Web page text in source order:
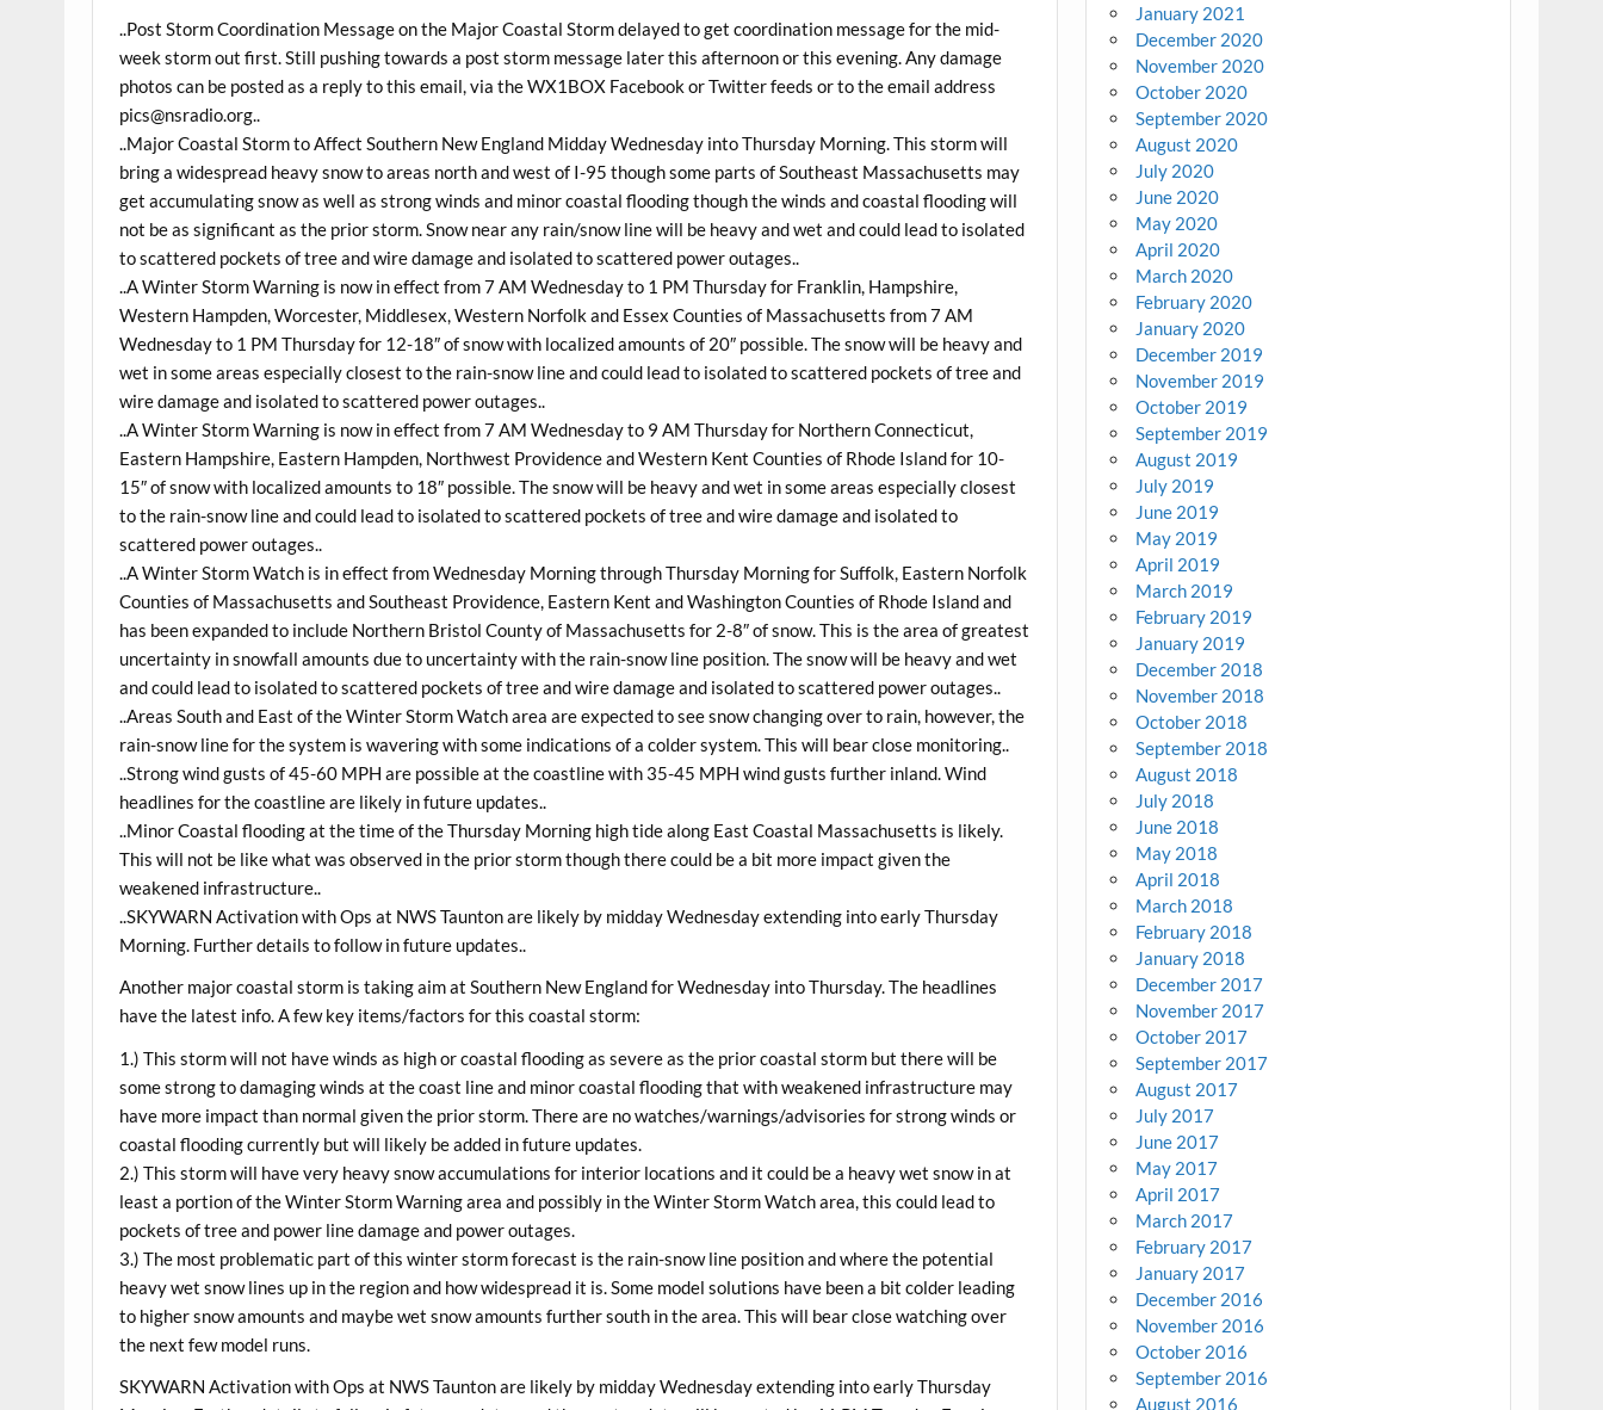
..Post Storm Coordination Message on the Major Coastal Storm delayed to get coordination message for the mid-
week storm out first. Still pushing towards a post storm message later this afternoon or this evening. Any damage
photos can be posted as a reply to this email, via the WX1BOX Facebook or Twitter feeds or to the email address
pics@nsradio.org..
..Major Coastal Storm to Affect Southern New England Midday Wednesday into Thursday Morning. This storm will
bring a widespread heavy snow to areas north and west of I-95 though some parts of Southeast Massachusetts may
get accumulating snow as well as strong winds and minor coastal flooding though the winds and coastal flooding will
not be as significant as the prior storm. Snow near any rain/snow line will be heavy and wet and could lead to isolated
to scattered pockets of tree and wire damage and isolated to scattered power outages..
..A Winter Storm Warning is now in effect from 7 AM Wednesday to 1 PM Thursday for Franklin, Hampshire,
Western Hampden, Worcester, Middlesex, Western Norfolk and Essex Counties of Massachusetts from 7 AM
Wednesday to 1 PM Thursday for 12-18″ of snow with localized amounts of 20″ possible. The snow will be heavy and
wet in some areas especially closest to the rain-snow line and could lead to isolated to scattered pockets of tree and
wire damage and isolated to scattered power outages..
..A Winter Storm Warning is now in effect from 7 AM Wednesday to 9 AM Thursday for Northern Connecticut,
Eastern Hampshire, Eastern Hampden, Northwest Providence and Western Kent Counties of Rhode Island for 10-
15″ of snow with localized amounts to 18″ possible. The snow will be heavy and wet in some areas especially closest
to the rain-snow line and could lead to isolated to scattered pockets of tree and wire damage and isolated to
scattered power outages..
..A Winter Storm Watch is in effect from Wednesday Morning through Thursday Morning for Suffolk, Eastern Norfolk
Counties of Massachusetts and Southeast Providence, Eastern Kent and Washington Counties of Rhode Island and
has been expanded to include Northern Bristol County of Massachusetts for 2-8″ of snow. This is the area of greatest
uncertainty in snowfall amounts due to uncertainty with the rain-snow line position. The snow will be heavy and wet
and could lead to isolated to scattered pockets of tree and wire damage and isolated to scattered power outages..
..Areas South and East of the Winter Storm Watch area are expected to see snow changing over to rain, however, the
rain-snow line for the system is wavering with some indications of a colder system. This will bear close monitoring..
..Strong wind gusts of 45-60 MPH are possible at the coastline with 35-45 MPH wind gusts further inland. Wind
headlines for the coastline are likely in future updates..
..Minor Coastal flooding at the time of the Thursday Morning high tide along East Coastal Massachusetts is likely.
This will not be like what was observed in the prior storm though there could be a bit more impact given the
weakened infrastructure..
..SKYWARN Activation with Ops at NWS Taunton are likely by midday Wednesday extending into early Thursday
Morning. Further details to follow in future updates..
Another major coastal storm is taking aim at Southern New England for Wednesday into Thursday. The headlines
have the latest info. A few key items/factors for this coastal storm:
1.) This storm will not have winds as high or coastal flooding as severe as the prior coastal storm but there will be
some strong to damaging winds at the coast line and minor coastal flooding that with weakened infrastructure may
have more impact than normal given the prior storm. There are no watches/warnings/advisories for strong winds or
coastal flooding currently but will likely be added in future updates.
2.) This storm will have very heavy snow accumulations for interior locations and it could be a heavy wet snow in at
least a portion of the Winter Storm Warning area and possibly in the Winter Storm Watch area, this could lead to
pockets of tree and power line damage and power outages.
3.) The most problematic part of this winter storm forecast is the rain-snow line position and where the potential
heavy wet snow lines up in the region and how widespread it is. Some model solutions have been a bit colder leading
to higher snow amounts and maybe wet snow amounts further south in the area. This will bear close watching over
the next few model runs.
SKYWARN Activation with Ops at NWS Taunton are likely by midday Wednesday extending into early Thursday
January 2021
December 2020
November 2020
October 2020
September 2020
August 2020
July 2020
June 2020
May 2020
April 2020
March 2020
February 2020
January 2020
December 2019
November 2019
October 2019
September 2019
August 2019
July 2019
June 2019
May 2019
April 2019
March 2019
February 2019
January 2019
December 2018
November 2018
October 2018
September 2018
August 2018
July 2018
June 2018
May 2018
April 2018
March 2018
February 2018
January 2018
December 2017
November 2017
October 2017
September 2017
August 2017
July 2017
June 2017
May 2017
April 2017
March 2017
February 2017
January 2017
December 2016
November 2016
October 2016
September 2016
August 2016